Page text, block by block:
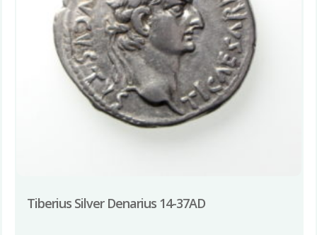
Tiberius Silver Denarius 14-37AD